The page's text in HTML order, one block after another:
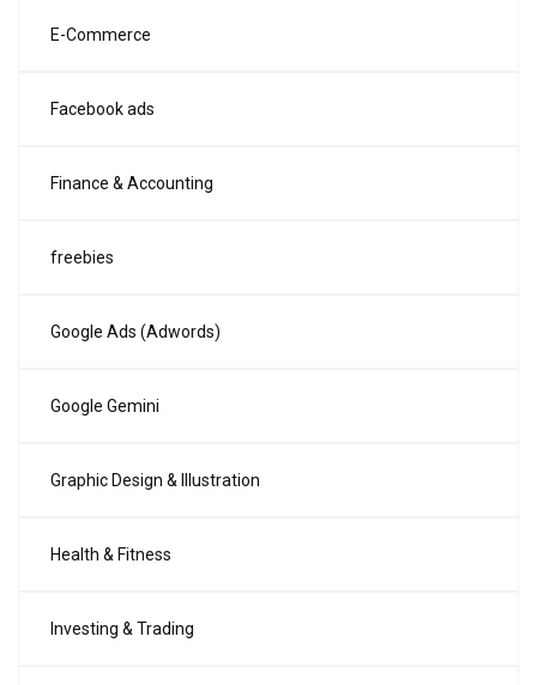
E-Commerce
Facebook ads
Finance & Accounting
freebies
Google Ads (Adwords)
Google Gemini
Graphic Design & Illustration
Health & Fitness
Investing & Trading